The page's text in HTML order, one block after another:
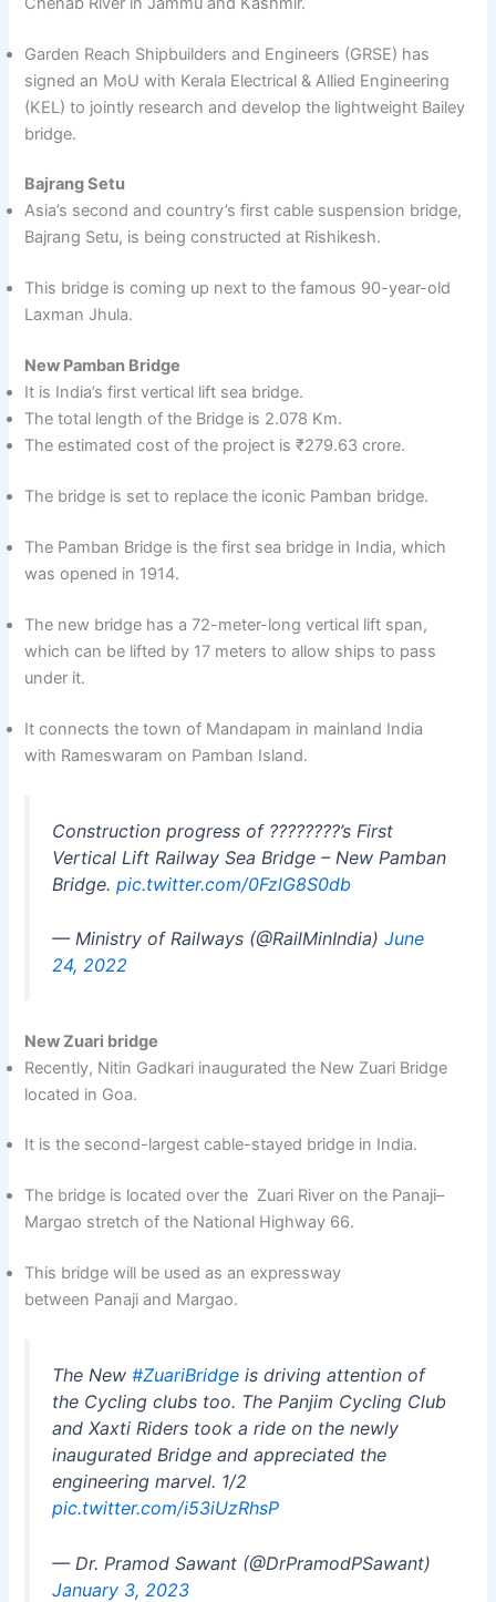
Garden Reach Shipbuilders and Engineers (GRSE) has
signed an MoU with Kerala Electrical & Allied Engineering
(KEL) to jointly research and develop the lightweight Bailey
bridge.
Bajrang Setu
Asia’s second and country’s first cable suspension bridge,
Bajrang Setu, is being constructed at Rishikesh.
This bridge is coming up next to the famous 90-year-old
Laxman Jhula.
New Pamban Bridge
It is India’s first vertical lift sea bridge.
The total length of the Bridge is 2.078 Km.
The estimated cost of the project is ₹279.63 crore.
The bridge is set to replace the iconic Pamban bridge.
The Pamban Bridge is the first sea bridge in India, which
was opened in 1914.
The new bridge has a 72-meter-long vertical lift span,
which can be lifted by 17 meters to allow ships to pass
under it.
It connects the town of Mandapam in mainland India
with Rameswaram on Pamban Island.
Construction progress of ????????’s First
Vertical Lift Railway Sea Bridge – New Pamban
Bridge.pic.twitter.com/0FzlG8S0db
— Ministry of Railways (@RailMinIndia)June
24, 2022
New Zuari bridge
Recently, Nitin Gadkari inaugurated the New Zuari Bridge
located in Goa.
It is the second-largest cable-stayed bridge in India.
The bridge is located over the Zuari River on the Panaji–
Margao stretch of the National Highway 66.
This bridge will be used as an expressway
between Panaji and Margao.
The New#ZuariBridge is driving attention of
the Cycling clubs too. The Panjim Cycling Club
and Xaxti Riders took a ride on the newly
inaugurated Bridge and appreciated the
engineering marvel. 1/2
pic.twitter.com/i53iUzRhsP
— Dr. Pramod Sawant (@DrPramodPSawant)
January 3, 2023